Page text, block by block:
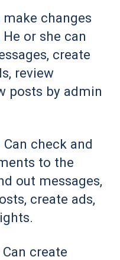
changes
or she can
create
review
posts by admin
check and
to the
out messages,
create ads,
create